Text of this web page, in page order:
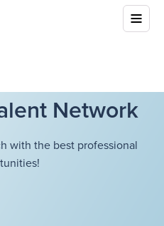
Network
with the best professional